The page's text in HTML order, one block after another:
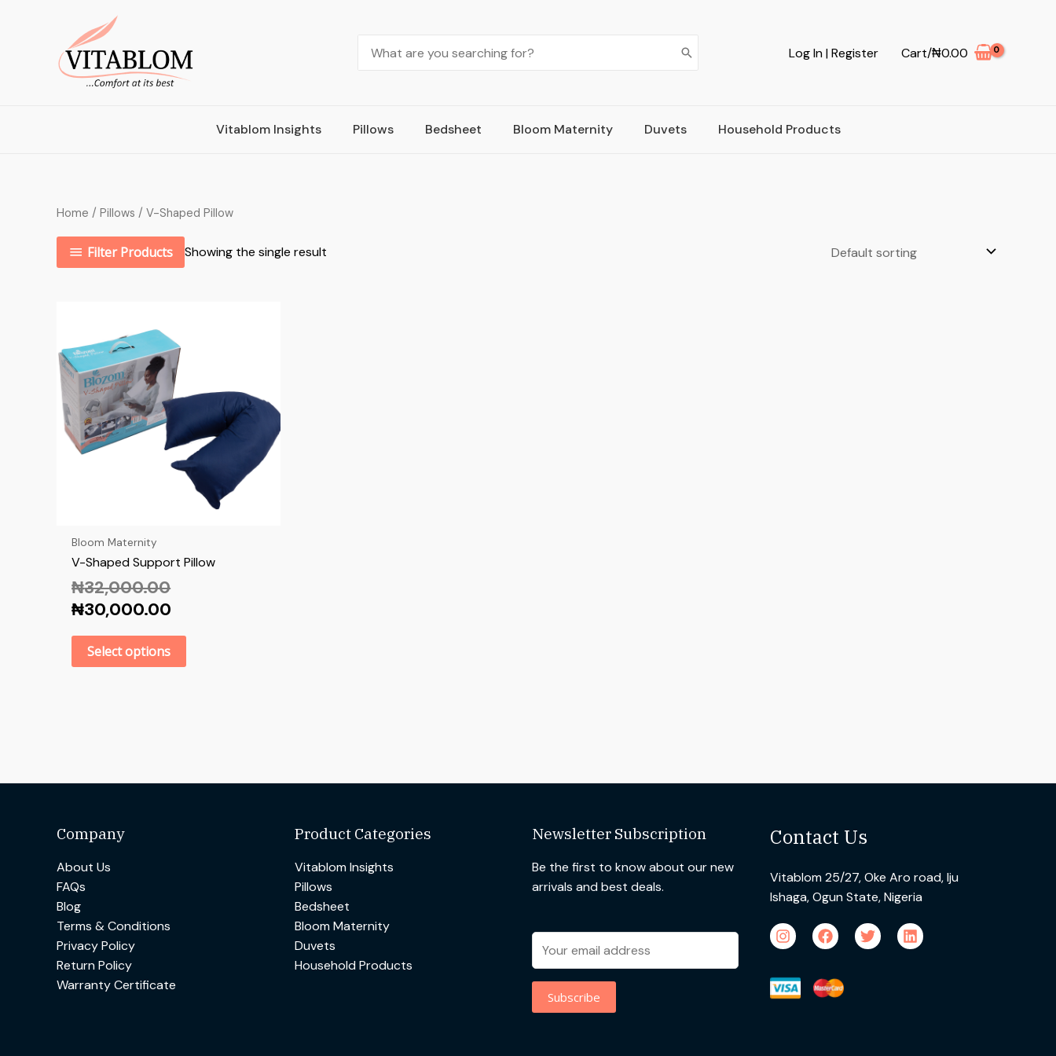
Log In | Register Cart/₦0.00
Vitablom Insights Pillows Bedsheet Bloom Maternity Duvets Household Products
Home / Pillows / V-Shaped Pillow
Filter Products Showing the single result
Bloom Maternity
V-Shaped Support Pillow
₦32,000.00
₦30,000.00
Select options
Company
About Us
FAQs
Blog
Terms & Conditions
Privacy Policy
Return Policy
Warranty Certificate
Product Categories
Vitablom Insights
Pillows
Bedsheet
Bloom Maternity
Duvets
Household Products
Newsletter Subscription
Be the first to know about our new
arrivals and best deals.
Contact Us
Vitablom 25/27, Oke Aro road, Iju
Ishaga, Ogun State, Nigeria